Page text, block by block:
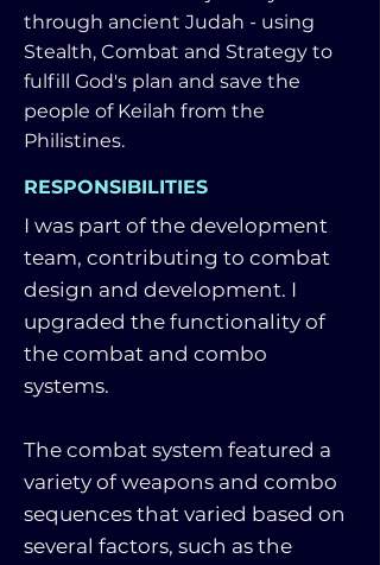
through ancient Judah - using
Stealth, Combat and Strategy to
fulfill God's plan and save the
people of Keilah from the
Philistines.
RESPONSIBILITIES
I was part of the development
team, contributing to combat
design and development. I
upgraded the functionality of
the combat and combo
systems.
The combat system featured a
variety of weapons and combo
sequences that varied based on
several factors, such as the